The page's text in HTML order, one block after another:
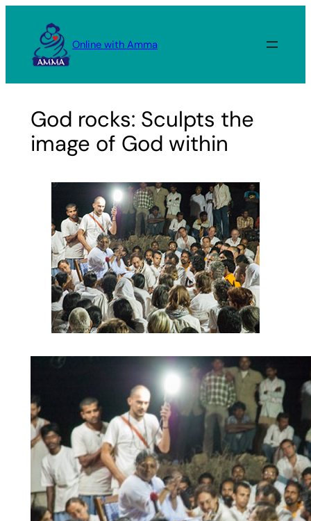
content
Online with Amma
God rocks: Sculpts the
image of God within